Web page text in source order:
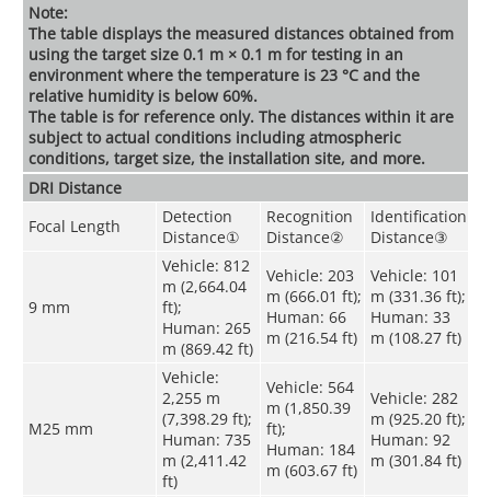
Note:
The table displays the measured distances obtained from
using the target size 0.1 m × 0.1 m for testing in an
environment where the temperature is 23 °C and the
relative humidity is below 60%.
The table is for reference only. The distances within it are
subject to actual conditions including atmospheric
conditions, target size, the installation site, and more.
DRI Distance
Focal Length
Detection
Distance①
Recognition
Distance②
Identification
Distance③
9 mm
Vehicle: 812
m (2,664.04
ft);
Human: 265
m (869.42 ft)
Vehicle: 203
m (666.01 ft);
Human: 66
m (216.54 ft)
Vehicle: 101
m (331.36 ft);
Human: 33
m (108.27 ft)
M25 mm
Vehicle:
2,255 m
(7,398.29 ft);
Human: 735
m (2,411.42
ft)
Vehicle: 564
m (1,850.39
ft);
Human: 184
m (603.67 ft)
Vehicle: 282
m (925.20 ft);
Human: 92
m (301.84 ft)